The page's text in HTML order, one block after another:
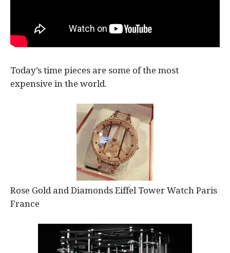
Today’s time pieces are some of the most
expensive in the world.
Rose Gold and Diamonds Eiffel Tower Watch Paris
France